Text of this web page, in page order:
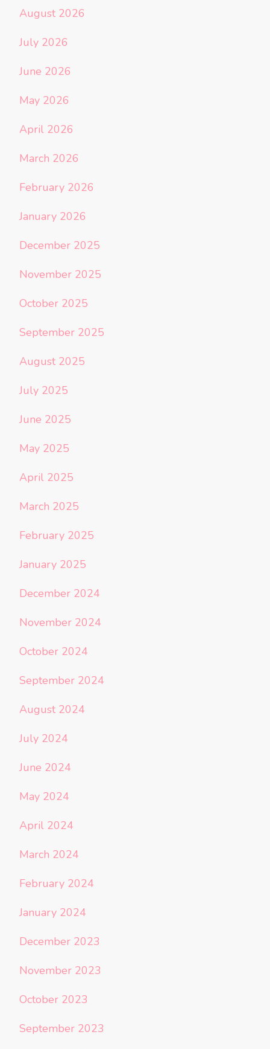
August 2026
July 2026
June 2026
May 2026
April 2026
March 2026
February 2026
January 2026
December 2025
November 2025
October 2025
September 2025
August 2025
July 2025
June 2025
May 2025
April 2025
March 2025
February 2025
January 2025
December 2024
November 2024
October 2024
September 2024
August 2024
July 2024
June 2024
May 2024
April 2024
March 2024
February 2024
January 2024
December 2023
November 2023
October 2023
September 2023